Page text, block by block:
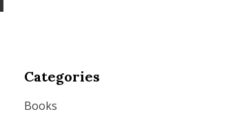
Categories
Books